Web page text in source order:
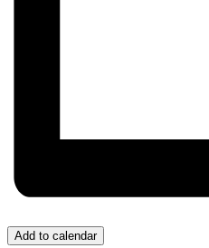
Add to calendar